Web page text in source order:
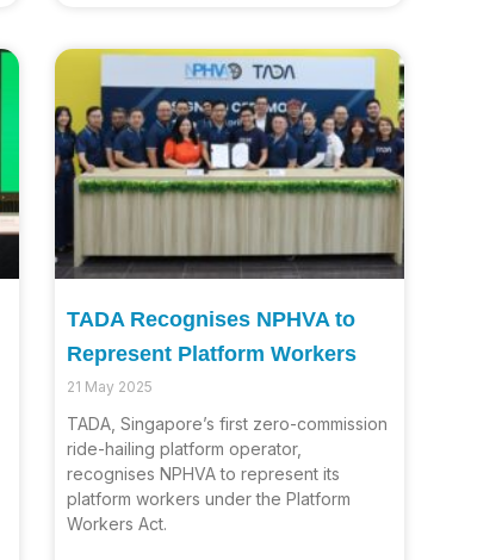
TADA Recognises NPHVA to
Represent Platform Workers
21 May 2025
TADA, Singapore’s first zero-commission
ride-hailing platform operator,
recognises NPHVA to represent its
platform workers under the Platform
Workers Act.